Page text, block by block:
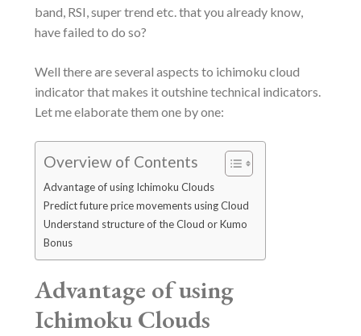
band, RSI, super trend etc. that you already know,
have failed to do so?
Well there are several aspects to ichimoku cloud
indicator that makes it outshine technical indicators.
Let me elaborate them one by one:
Overview of Contents
Advantage of using Ichimoku Clouds
Predict future price movements using Cloud
Understand structure of the Cloud or Kumo
Bonus
Advantage of using
Ichimoku Clouds